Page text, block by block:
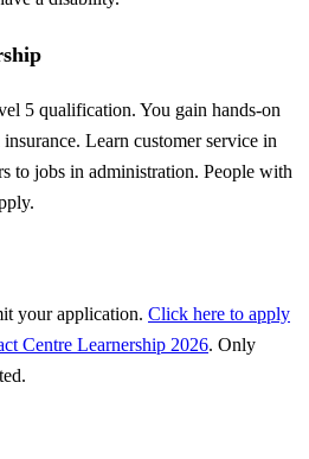
5 qualification. You gain hands-on
Learn customer service in
to jobs in administration. People with
your application. Click here to apply
Centre Learnership 2026. Only